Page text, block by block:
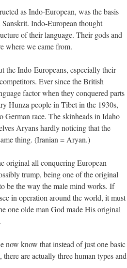
as Indo-European, was the basis
Sanskrit. Indo-European thought
of their language. Their gods and
where we came from.
the Indo-Europeans, especially their
Ever since the British
factor when they conquered parts
Hunza people in Tibet in the 1930s,
race. The skinheads in Idaho
Aryans hardly noticing that the
thing. (Iranian = Aryan.)
all conquering European
trump, being one of the original
be the way the male mind works. If
in operation around the world, it must
oneoldeman God made His original
now know that instead of just one basic
are actually three human types and